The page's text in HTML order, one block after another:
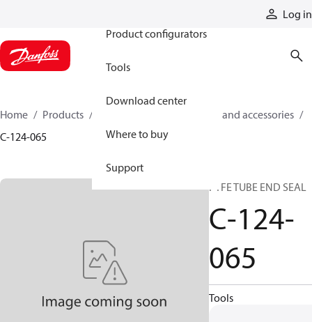
Log in
Product configurators
Tools
Download center
Where to buy
Support
Home Products
Cylinder parts and accessories​
C-124-065
PTFE TUBE END SEAL
C-124-
065
Tools